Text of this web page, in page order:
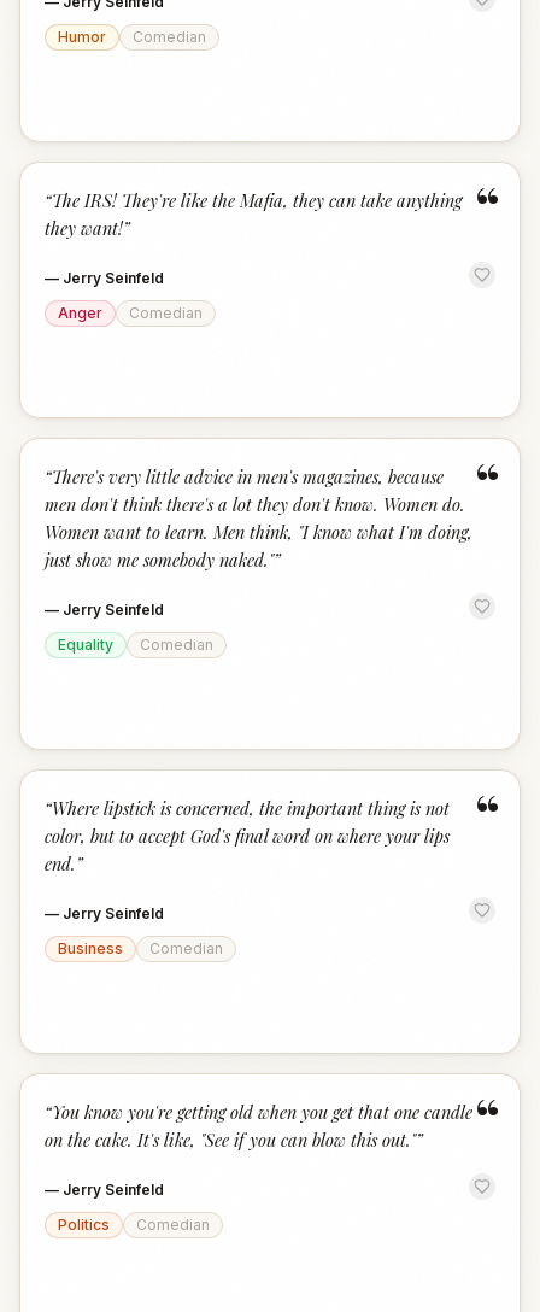
Humor
Comedian
“
“The IRS! They're like the Mafia, they can take anything
they want!”
— Jerry Seinfeld
Anger
Comedian
“
“There's very little advice in men's magazines, because
men don't think there's a lot they don't know. Women do.
Women want to learn. Men think, "I know what I'm doing,
just show me somebody naked."”
— Jerry Seinfeld
Equality
Comedian
“
“Where lipstick is concerned, the important thing is not
color, but to accept God's final word on where your lips
end. ”
— Jerry Seinfeld
Business
Comedian
“
“You know you're getting old when you get that one candle
on the cake. It's like, "See if you can blow this out."”
— Jerry Seinfeld
Politics
Comedian